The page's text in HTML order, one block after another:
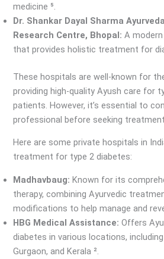
medicine ⁵.
Dr. Shankar Dayal Sharma
Research Centre, Bhopal:A
that provides holistic treatment for
These hospitals are well-known for
providing high-quality Ayush care for
patients. However, it’s essential to
professional before seeking
Here are some private hospitals in
treatment for type 2 diabetes:
Madhavbaug: Known for its
therapy, combining Ayurvedic
modifications to help manage and
HBG Medical Assistance:Offers
diabetes in various locations,
Gurgaon, and Kerala ².